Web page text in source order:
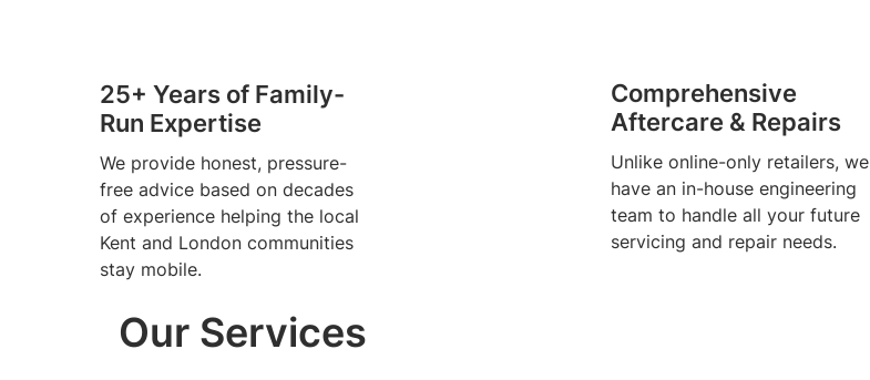
25+ Years of Family-
Run Expertise
We provide honest, pressure-
free advice based on decades
of experience helping the local
Kent and London communities
stay mobile.
Comprehensive
Aftercare & Repairs
Unlike online-only retailers, we
have an in-house engineering
team to handle all your future
servicing and repair needs.
Our Services